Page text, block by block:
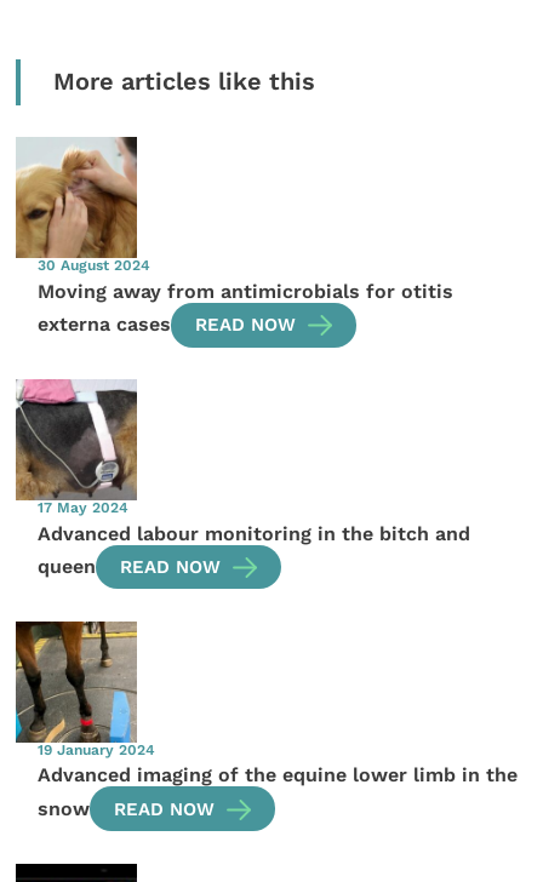
More articles like this
30 August 2024
Moving away from antimicrobials for otitis
externa cases
READ NOW
17 May 2024
Advanced labour monitoring in the bitch and
queen
READ NOW
19 January 2024
Advanced imaging of the equine lower limb in the
snow
READ NOW